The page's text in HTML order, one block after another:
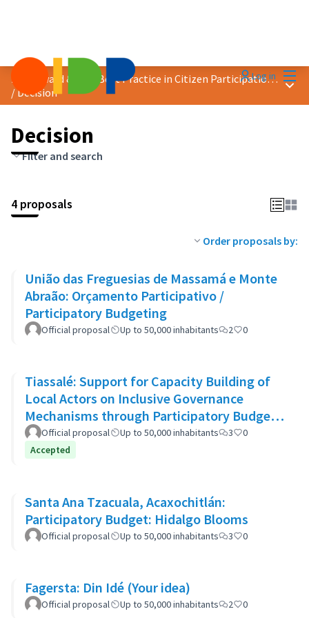
Log in
2023 Award &quot;Best Practice in Citizen Participation&quot;
/Decision
Main
Decision
Filter and search
4 proposals
Order proposals by:
União das Freguesias de Massamá e Monte
Abraão: Orçamento Participativo /
Participatory Budgeting
Official proposal Up to 50,000 inhabitants 2 0
Tiassalé: Support for Capacity Building of
Local Actors on Inclusive Governance
Mechanisms through Participatory Budget
Promotion
Official proposal Up to 50,000 inhabitants 3
0
Accepted
Santa Ana Tzacuala, Acaxochitlán:
Participatory Budget: Hidalgo Blooms
Official proposal Up to 50,000 inhabitants 3 0
Fagersta: Din Idé (Your idea)
Official proposal Up to 50,000 inhabitants 2 0